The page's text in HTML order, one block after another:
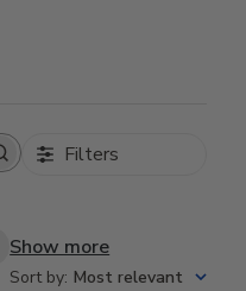
Filters
Show more
Sort by: Most relevant